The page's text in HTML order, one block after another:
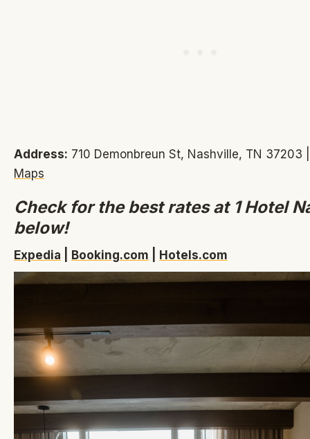
Address: 710 Demonbreun St, Nashville, TN 37203
Maps
Check for the best rates at 1 Hotel
below!
Expedia Booking.com Hotels.com